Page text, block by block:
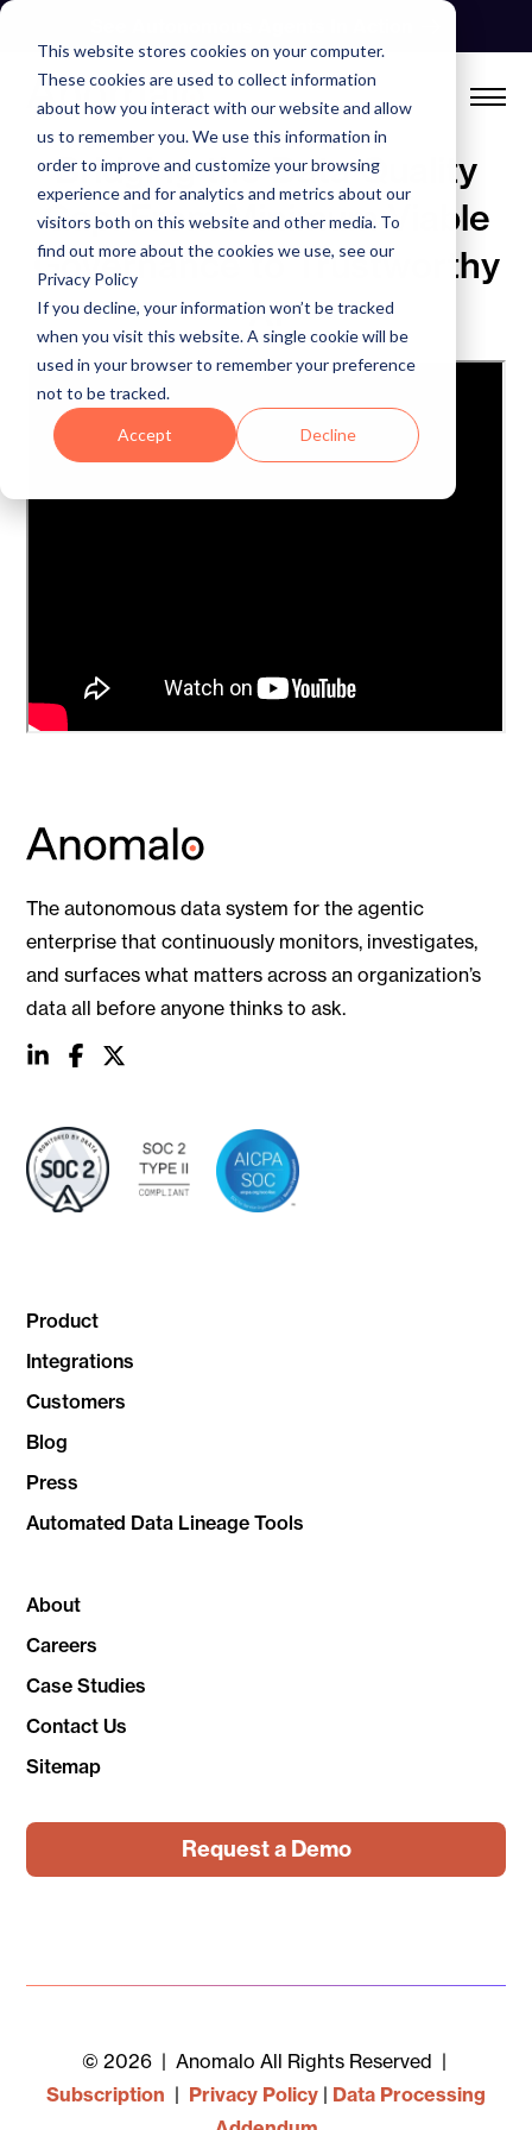
This website stores cookies on your computer.
These cookies are used to collect information
about how you interact with our website and allow
us to remember you. We use this information in
order to improve and customize your browsing
experience and for analytics and metrics about our
visitors both on this website and other media. To
find out more about the cookies we use, see our
Privacy Policy
If you decline, your information won’t be tracked
when you visit this website. A single cookie will be
used in your browser to remember your preference
not to be tracked.
Accept Decline
Skip
content
Bridging the Data Quality
Gap: From Minimum Viable
Governance to Trustworthy
AI
The autonomous data system for the agentic
enterprise that continuously monitors, investigates,
and surfaces what matters across an organization’s
data all before anyone thinks to ask.
socialsocialsocial
Product
Integrations
Customers
Blog
Press
Automated Data Lineage Tools
About
Careers
Case Studies
Contact Us
Sitemap
Request a Demo
© 2026 | Anomalo All Rights Reserved |
Subscription | Privacy Policy | Data Processing